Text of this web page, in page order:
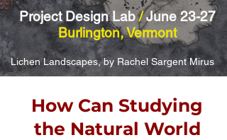
Project Design Lab/June 23-27
Burlington, Vermont
Lichen Landscapes, by Rachel Sargent Mirus
How Can Studying
the Natural World